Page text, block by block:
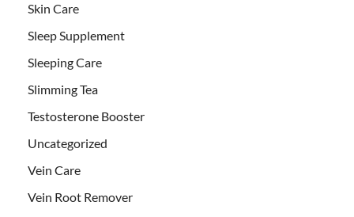
Skin Care
Sleep Supplement
Sleeping Care
Slimming Tea
Testosterone Booster
Uncategorized
Vein Care
Vein Root Remover